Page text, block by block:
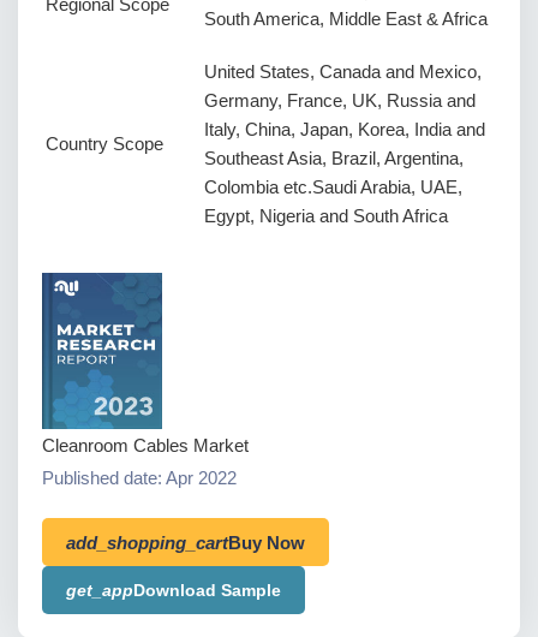
Regional Scope
South America, Middle East & Africa
Country Scope
United States, Canada and Mexico,
Germany, France, UK, Russia and
Italy, China, Japan, Korea, India and
Southeast Asia, Brazil, Argentina,
Colombia etc.Saudi Arabia, UAE,
Egypt, Nigeria and South Africa
Cleanroom Cables Market
Published date: Apr 2022
add_shopping_cartBuy Now
get_appDownload Sample